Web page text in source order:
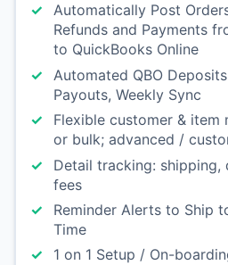
Automatically Post
Refunds and Payments
to QuickBooks Online
Automated QBO
Payouts, Weekly Sync
Flexible customer &
or bulk; advanced /
Detail tracking: shipping,
fees
Reminder Alerts to Ship
Time
1 on 1 Setup / On-